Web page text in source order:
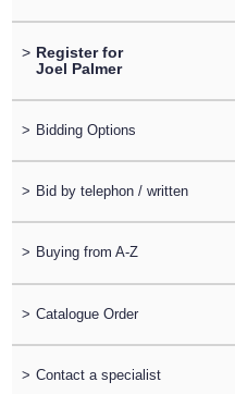
> Register for
Joel Palmer
> Bidding Options
> Bid by telephon / written
> Buying from A-Z
> Catalogue Order
> Contact a specialist